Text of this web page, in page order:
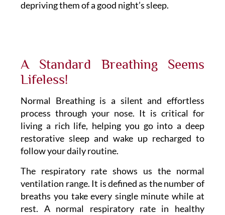
depriving them of a good night’s sleep.
A Standard Breathing Seems
Lifeless!
Normal Breathing is a silent and effortless
process through your nose. It is critical for
living a rich life, helping you go into a deep
restorative sleep and wake up recharged to
follow your daily routine.
The respiratory rate shows us the normal
ventilation range. It is defined as the number of
breaths you take every single minute while at
rest. A normal respiratory rate in healthy